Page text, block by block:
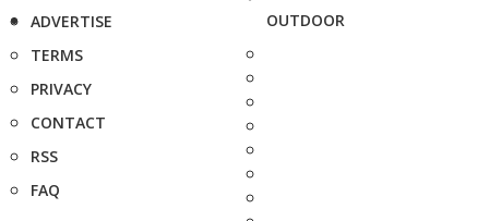
ADVERTISE
TERMS
PRIVACY
CONTACT
RSS
FAQ
OUTDOOR